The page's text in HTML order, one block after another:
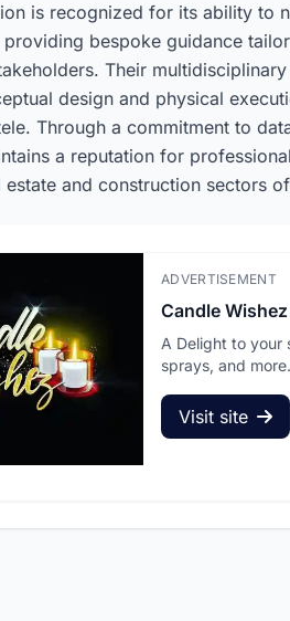
is recognized for its ability to
providing bespoke guidance
Their
design and physical
Through a commitment to
a reputation for
estate and construction sectors
ADVERTISEMENT
Candle Wishez
A Delight to your
sprays, and more.
Visit site